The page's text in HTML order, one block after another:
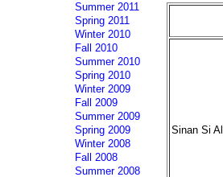
Sinan Si
Summer 2011
Spring 2011
Winter 2010
Fall 2010
Summer 2010
Spring 2010
Winter 2009
Fall 2009
Summer 2009
Spring 2009
Winter 2008
Fall 2008
Summer 2008